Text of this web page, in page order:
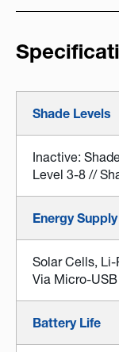
Shade Levels
Inactive:
Level 3-8 //
Energy Supply
Solar Cells,
Via Micro-USB
Battery Life